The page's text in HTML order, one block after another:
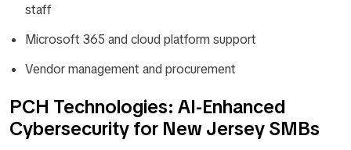
staff
Microsoft 365 and cloud platform support
Vendor management and procurement
PCH Technologies: AI-Enhanced
Cybersecurity for New Jersey SMBs